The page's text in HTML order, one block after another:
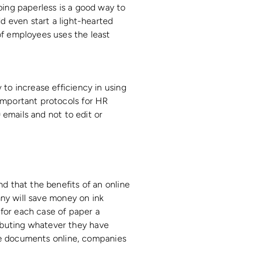
paperless is a good way to
even start a light-hearted
uses the least
to increase efficiency in using
protocols for HR
emails and not to edit or
that the benefits of an online
will save money on ink
each case of paper a
whatever they have
online, companies